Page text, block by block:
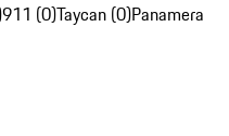
911 (0)Taycan (0)Panamera